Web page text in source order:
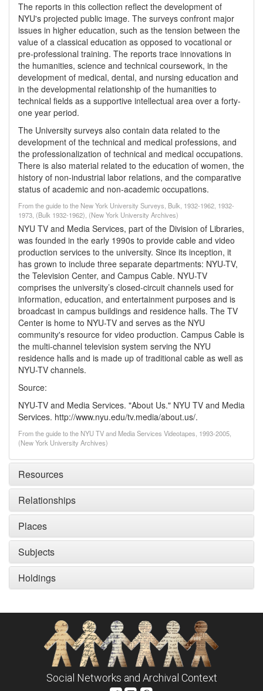
The reports in this collection reflect the development of
NYU's projected public image. The surveys confront major
issues in higher education, such as the tension between the
value of a classical education as opposed to vocational or
pre-professional training. The reports trace innovations in
the humanities, science and technical coursework, in the
development of medical, dental, and nursing education and
in the developmental relationship of the humanities to
technical fields as a supportive intellectual area over a forty-
one year period.
The University surveys also contain data related to the
development of the technical and medical professions, and
the professionalization of technical and medical occupations.
There is also material related to the education of women, the
history of non-industrial labor relations, and the comparative
status of academic and non-academic occupations.
From the guide to the New York University Surveys, Bulk, 1932-1962, 1932-
1973, (Bulk 1932-1962), (New York University Archives)
NYU TV and Media Services, part of the Division of Libraries,
was founded in the early 1990s to provide cable and video
production services to the university. Since its inception, it
has grown to include three separate departments: NYU-TV,
the Television Center, and Campus Cable. NYU-TV
comprises the university’s closed-circuit channels used for
information, education, and entertainment purposes and is
broadcast in campus buildings and residence halls. The TV
Center is home to NYU-TV and serves as the NYU
community's resource for video production. Campus Cable is
the multi-channel television system serving the NYU
residence halls and is made up of traditional cable as well as
NYU-TV channels.
Source:
NYU-TV and Media Services. "About Us." NYU TV and Media
Services. http://www.nyu.edu/tv.media/about.us/.
From the guide to the NYU TV and Media Services Videotapes, 1993-2005,
(New York University Archives)
Resources
Relationships
Places
Subjects
Holdings
Social Networks and Archival Context